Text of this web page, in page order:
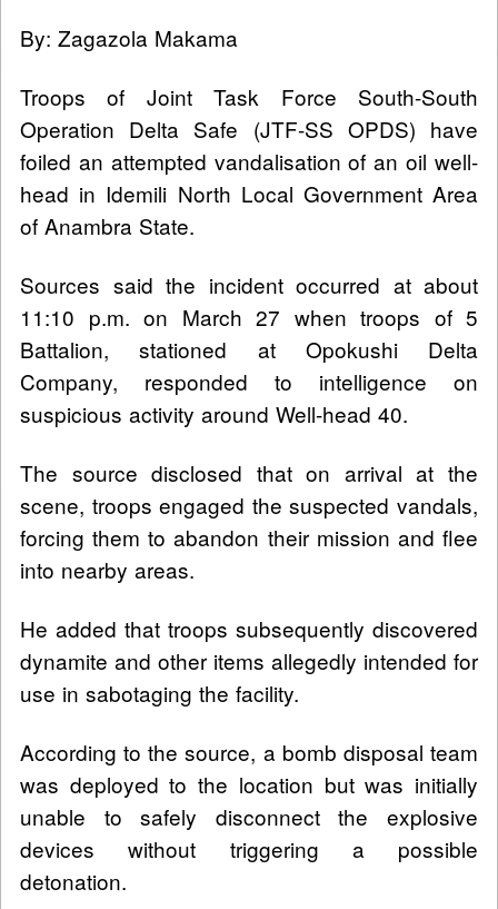
By: Zagazola Makama
Troops of Joint Task Force South-South
Operation Delta Safe (JTF-SS OPDS) have
foiled an attempted vandalisation of an oil well-
head in Idemili North Local Government Area
of Anambra State.
Sources said the incident occurred at about
11:10 p.m. on March 27 when troops of 5
Battalion, stationed at Opokushi Delta
Company, responded to intelligence on
suspicious activity around Well-head 40.
The source disclosed that on arrival at the
scene, troops engaged the suspected vandals,
forcing them to abandon their mission and flee
into nearby areas.
He added that troops subsequently discovered
dynamite and other items allegedly intended for
use in sabotaging the facility.
According to the source, a bomb disposal team
was deployed to the location but was initially
unable to safely disconnect the explosive
devices without triggering a possible
detonation.